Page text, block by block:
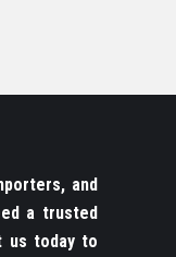
and
a trusted
us today to